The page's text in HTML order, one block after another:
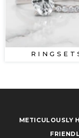
R I N G S E T
METICULOUSLY